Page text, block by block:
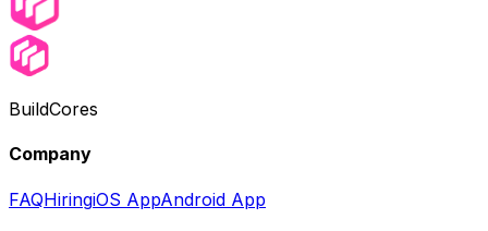
BuildCores
Company
FAQHiringiOS AppAndroid App